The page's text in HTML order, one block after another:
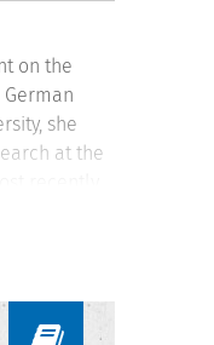
on the
she
at the
for